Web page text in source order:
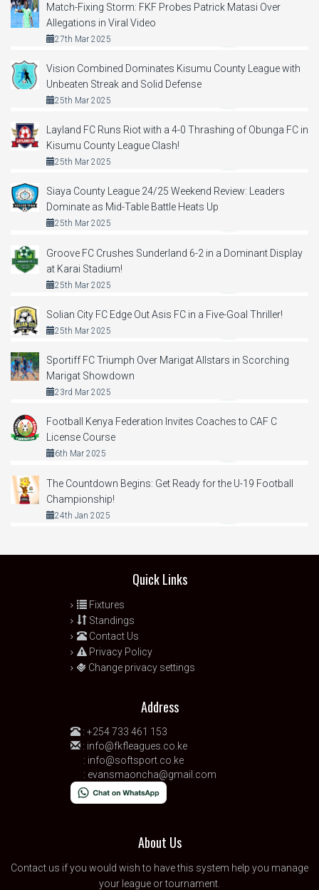
Match-Fixing Storm: FKF Probes Patrick Matasi Over
Allegations in Viral Video
27th Mar 2025
Vision Combined Dominates Kisumu County League with
Unbeaten Streak and Solid Defense
25th Mar 2025
Layland FC Runs Riot with a 4-0 Thrashing of Obunga FC in
Kisumu County League Clash!
25th Mar 2025
Siaya County League 24/25 Weekend Review: Leaders
Dominate as Mid-Table Battle Heats Up
25th Mar 2025
Groove FC Crushes Sunderland 6-2 in a Dominant Display
at Karai Stadium!
25th Mar 2025
Solian City FC Edge Out Asis FC in a Five-Goal Thriller!
25th Mar 2025
Sportiff FC Triumph Over Marigat Allstars in Scorching
Marigat Showdown
23rd Mar 2025
Football Kenya Federation Invites Coaches to CAF C
License Course
6th Mar 2025
The Countdown Begins: Get Ready for the U-19 Football
Championship!
24th Jan 2025
Quick Links
Fixtures
Standings
Contact Us
Privacy Policy
Change privacy settings
Address
: +254 733 461 153
: info@fkfleagues.co.ke
: info@softsport.co.ke
: evansmaoncha@gmail.com
About Us
Contact us if you would wish to have this system help you manage
your league or tournament.